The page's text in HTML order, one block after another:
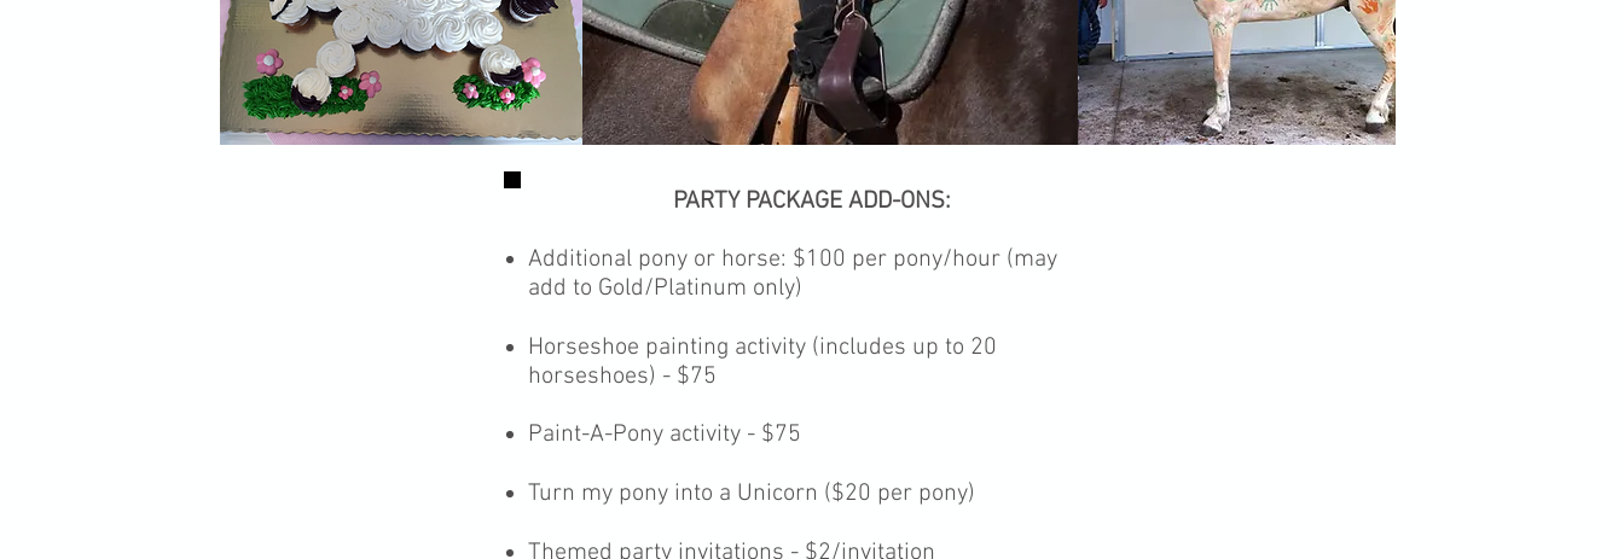
PARTY PACKAGE ADD-ONS:
Additional pony or horse: $100 per pony/hour (may
add to Gold/Platinum only)
Horseshoe painting activity (includes up to 20
horseshoes) - $75
Paint-A-Pony activity - $75
Turn my pony into a Unicorn ($20 per pony)
Themed party invitations - $2/invitation